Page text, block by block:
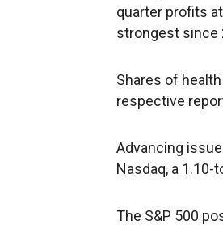
quarter profits
strongest since
Shares of
respective
Advancing
Nasdaq, a 1.10-
The S&P 500